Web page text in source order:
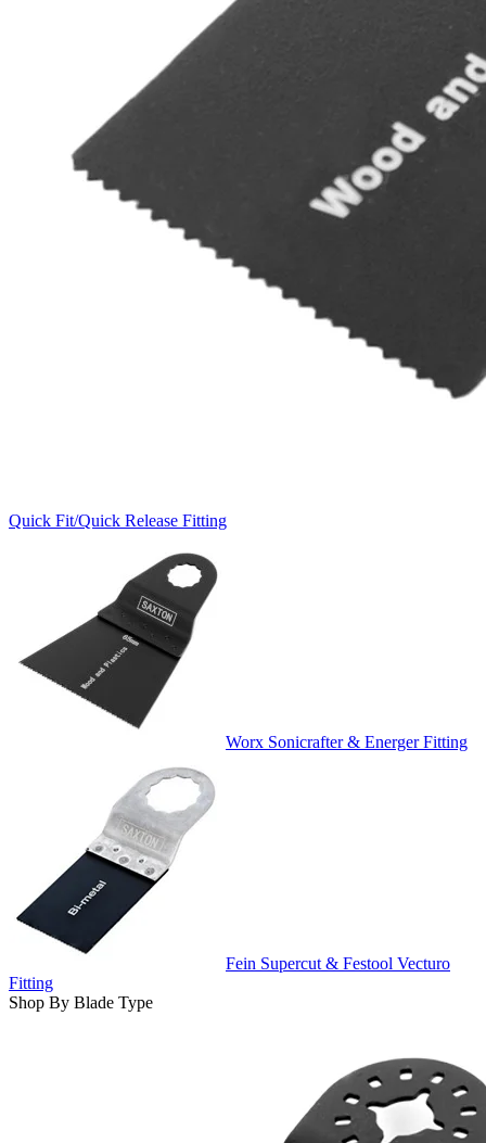
Quick Fit/Quick Release Fitting
Worx Sonicrafter & Energer Fitting
Fein Supercut & Festool Vecturo
Fitting
Shop By Blade Type